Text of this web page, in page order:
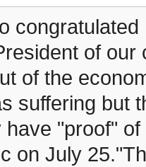
of
of the
suffering but
have "proof"
on July